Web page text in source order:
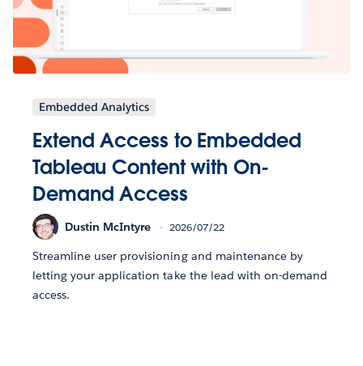
Embedded Analytics
Extend Access to Embedded
Tableau Content with On-
Demand Access
Dustin McIntyre 2026/07/22
Streamline user provisioning and maintenance by
letting your application take the lead with on-demand
access.